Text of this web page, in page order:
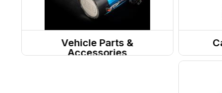
Vehicle Parts &
Accessories
Motor Vehicle Parts